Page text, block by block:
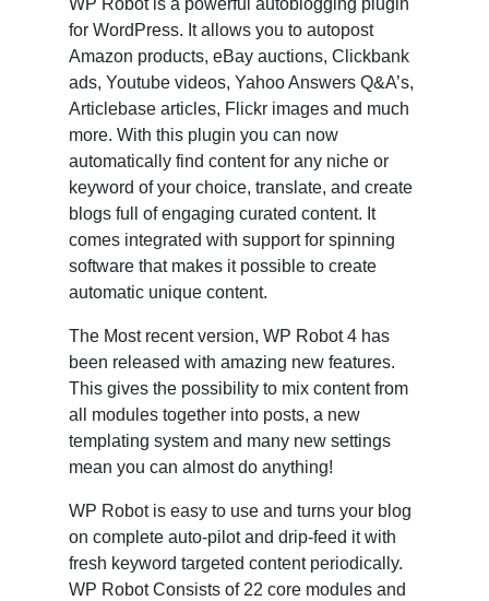
WP Robot is a powerful autoblogging plugin
for WordPress. It allows you to autopost
Amazon products, eBay auctions, Clickbank
ads, Youtube videos, Yahoo Answers Q&A’s,
Articlebase articles, Flickr images and much
more. With this plugin you can now
automatically find content for any niche or
keyword of your choice, translate, and create
blogs full of engaging curated content. It
comes integrated with support for spinning
software that makes it possible to create
automatic unique content.
The Most recent version, WP Robot 4 has
been released with amazing new features.
This gives the possibility to mix content from
all modules together into posts, a new
templating system and many new settings
mean you can almost do anything!
WP Robot is easy to use and turns your blog
on complete auto-pilot and drip-feed it with
fresh keyword targeted content periodically.
WP Robot Consists of 22 core modules and